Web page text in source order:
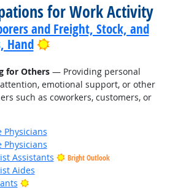
for Work Activity
and Freight, Stock, and
Hand
Bright Outlook
for Others— Providing personal
emotional support, or other
such as coworkers, customers, or
Physicians
Physicians
Assistants
Bright Outlook
Aides
Bright Outlook